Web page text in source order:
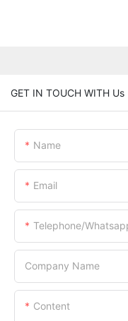
GET IN TOUCH WITH Us
Name
Email
Telephone/
Company Name
Content